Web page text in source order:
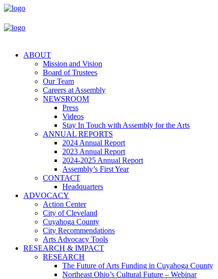
ABOUT
Mission and Vision
Board of Trustees
Our Team
Careers at Assembly
NEWSROOM
Press
Videos
Stay In Touch with Assembly for the Arts
ANNUAL REPORTS
2024 Annual Report
2023 Annual Report
2024-2025 Annual Report
Assembly’s First Year
CONTACT
Headquarters
ADVOCACY
Action Center
City of Cleveland
Cuyahoga County
City Recommendations
Arts Advocacy Tools
RESEARCH & IMPACT
RESEARCH
The Future of Arts Funding in Cuyahoga County
Northeast Ohio’s Cultural Future – Webinar